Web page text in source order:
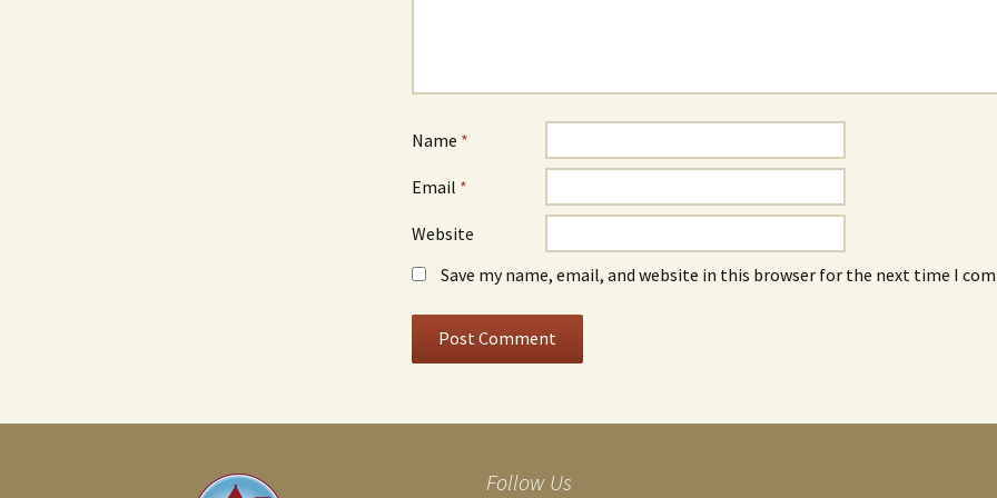
Name *
Email *
Website
Save my name, email, and website in this browser for the next time I
Follow Us